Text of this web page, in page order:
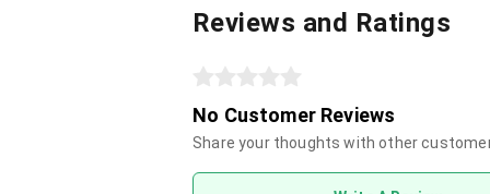
Reviews and Ratings
No Customer Reviews
Share your thoughts with other